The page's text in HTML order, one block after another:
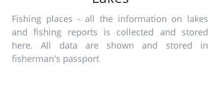
Fishing places - all the information on lakes
and fishing reports is collected and stored
here. All data are shown and stored in
fisherman's passport